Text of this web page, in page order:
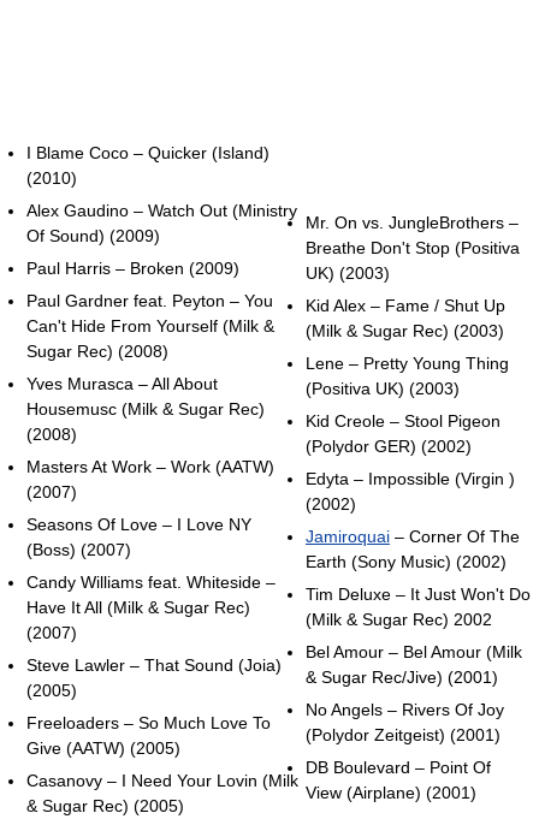
I Blame Coco – Quicker (Island)
(2010)
Alex Gaudino – Watch Out (Ministry
Of Sound) (2009)
Paul Harris – Broken (2009)
Paul Gardner feat. Peyton – You
Can't Hide From Yourself (Milk &
Sugar Rec) (2008)
Yves Murasca – All About
Housemusc (Milk & Sugar Rec)
(2008)
Masters At Work – Work (AATW)
(2007)
Seasons Of Love – I Love NY
(Boss) (2007)
Candy Williams feat. Whiteside –
Have It All (Milk & Sugar Rec)
(2007)
Steve Lawler – That Sound (Joia)
(2005)
Freeloaders – So Much Love To
Give (AATW) (2005)
Casanovy – I Need Your Lovin (Milk
& Sugar Rec) (2005)
Mr. On vs. JungleBrothers –
Breathe Don't Stop (Positiva
UK) (2003)
Kid Alex – Fame / Shut Up
(Milk & Sugar Rec) (2003)
Lene – Pretty Young Thing
(Positiva UK) (2003)
Kid Creole – Stool Pigeon
(Polydor GER) (2002)
Edyta – Impossible (Virgin )
(2002)
Jamiroquai – Corner Of The
Earth (Sony Music) (2002)
Tim Deluxe – It Just Won't Do
(Milk & Sugar Rec) 2002
Bel Amour – Bel Amour (Milk
& Sugar Rec/Jive) (2001)
No Angels – Rivers Of Joy
(Polydor Zeitgeist) (2001)
DB Boulevard – Point Of
View (Airplane) (2001)